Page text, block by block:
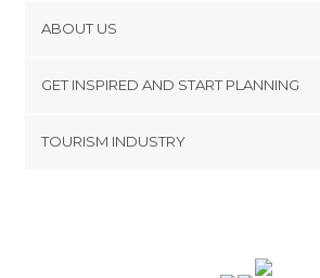
Candelario
San Juan de Gredos
Béjar
ABOUT US
Terms and Conditions
GET INSPIRED AND START PLANNING
TOURISM INDUSTRY